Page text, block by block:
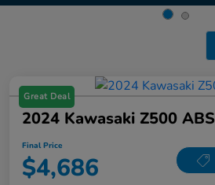
Great Deal
2024 Kawasaki Z500 ABS
Final Price
$4,686